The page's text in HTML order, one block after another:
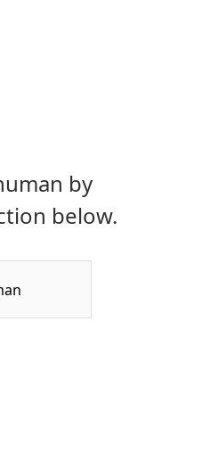
by
below.